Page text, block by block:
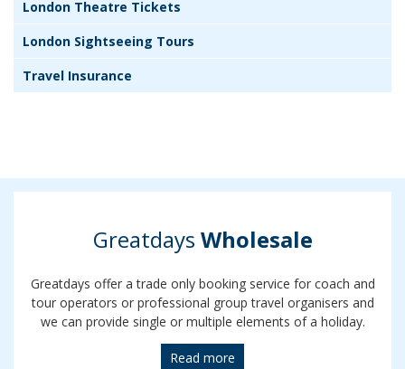
London Theatre Tickets
London Sightseeing Tours
Travel Insurance
Greatdays Wholesale
Greatdays offer a trade only booking service for coach and
tour operators or professional group travel organisers and
we can provide single or multiple elements of a holiday.
Read more